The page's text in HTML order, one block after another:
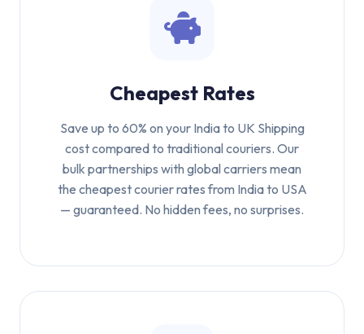
Cheapest Rates
Save up to 60% on your India to UK Shipping
cost compared to traditional couriers. Our
bulk partnerships with global carriers mean
the cheapest courier rates from India to USA
— guaranteed. No hidden fees, no surprises.